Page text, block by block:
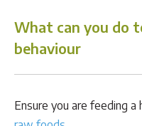
What can you do
behaviour
Ensure you are feeding a